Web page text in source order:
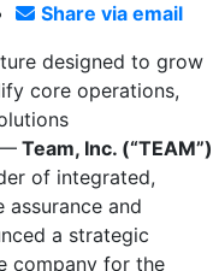
Share via email
designed to grow
core operations,
Team, Inc. (“TEAM”)
of integrated,
and
a strategic
company for the